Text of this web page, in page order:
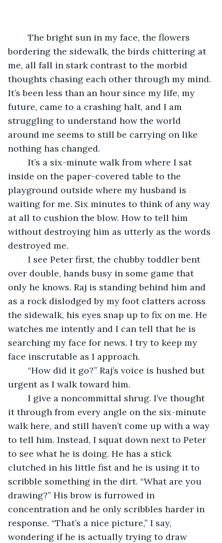
bordering the sidewalk, the birds chittering at
me, all fall in stark contrast to the morbid
thoughts chasing each other through my mind.
It’s been less than an hour since my life, my
future, came to a crashing halt, and I am
struggling to understand how the world
around me seems to still be carrying on like
nothing has changed.
inside on the paper-covered table to the
playground outside where my husband is
waiting for me. Six minutes to think of any way
at all to cushion the blow. How to tell him
without destroying him as utterly as the words
destroyed me.
over double, hands busy in some game that
only he knows. Raj is standing behind him and
as a rock dislodged by my foot clatters across
the sidewalk, his eyes snap up to fix on me. He
watches me intently and I can tell that he is
searching my face for news. I try to keep my
face inscrutable as I approach.
urgent as I walk toward him.
it through from every angle on the six-minute
walk here, and still haven’t come up with a way
to tell him. Instead, I squat down next to Peter
to see what he is doing. He has a stick
clutched in his little fist and he is using it to
scribble something in the dirt. “What are you
drawing?” His brow is furrowed in
concentration and he only scribbles harder in
response. “That’s a nice picture,” I say,
wondering if he is actually trying to draw